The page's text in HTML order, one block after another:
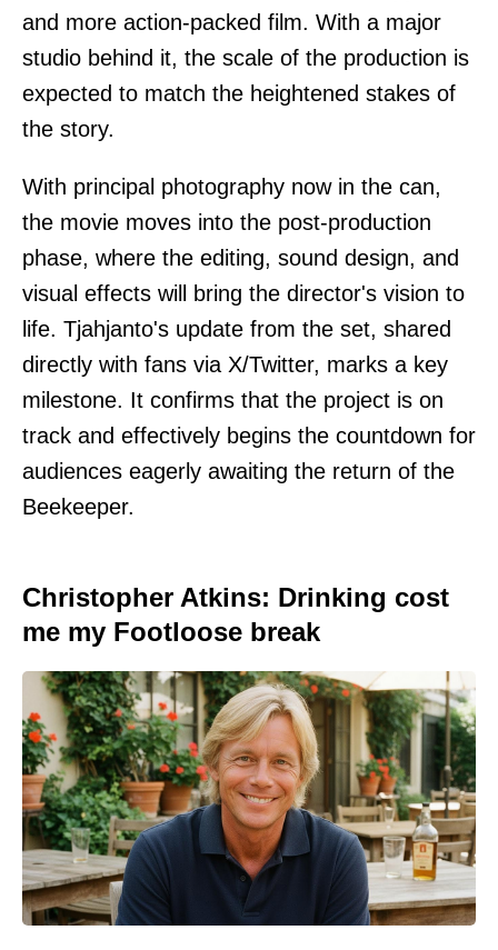
and more action-packed film. With a major
studio behind it, the scale of the production is
expected to match the heightened stakes of
the story.
With principal photography now in the can,
the movie moves into the post-production
phase, where the editing, sound design, and
visual effects will bring the director's vision to
life. Tjahjanto's update from the set, shared
directly with fans via X/Twitter, marks a key
milestone. It confirms that the project is on
track and effectively begins the countdown for
audiences eagerly awaiting the return of the
Beekeeper.
Christopher Atkins: Drinking cost
me my Footloose break